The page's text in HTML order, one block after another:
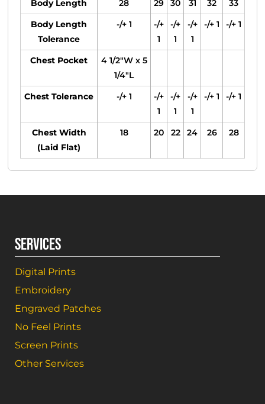
Body Length 28 29 30 31 32
33
Body Length
Tolerance
-/+ 1
-/+
1
-/+
1
-/+
1
-/+ 1 -/+ 1
Chest Pocket
4 1/2"W x 5
1/4"L
Chest Tolerance
-/+ 1
-/+
1
-/+
1
-/+
1
-/+ 1 -/+ 1
Chest Width
(Laid Flat)
18 20 22 24 26 28
SERVICES
Digital Prints
Embroidery
Engraved Patches
No Feel Prints
Screen Prints
Other Services